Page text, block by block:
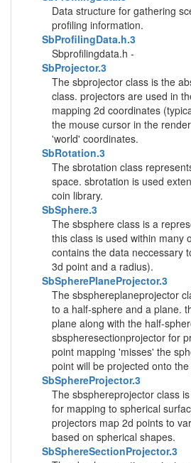
Data structure for gathering
profiling information.
SbProfilingData.h.3
Sbprofilingdata.h -
SbProjector.3
The sbprojector class is the
class. projectors are used in
mapping 2d coordinates
the mouse cursor in the
'world' coordinates.
SbRotation.3
The sbrotation class
space. sbrotation is used
coin library.
SbSphere.3
The sbsphere class is a
this class is used within many
contains the data neccessary
3d point and a radius).
SbSpherePlaneProjector.3
The sbsphereplaneprojector
to a half-sphere and a plane.
plane along with the half-
sbspheresectionprojector for
point mapping 'misses' the
point will be projected onto
SbSphereProjector.3
The sbsphereprojector class
for mapping to spherical
projectors map 2d points to
based on spherical shapes.
SbSphereSectionProjector.3